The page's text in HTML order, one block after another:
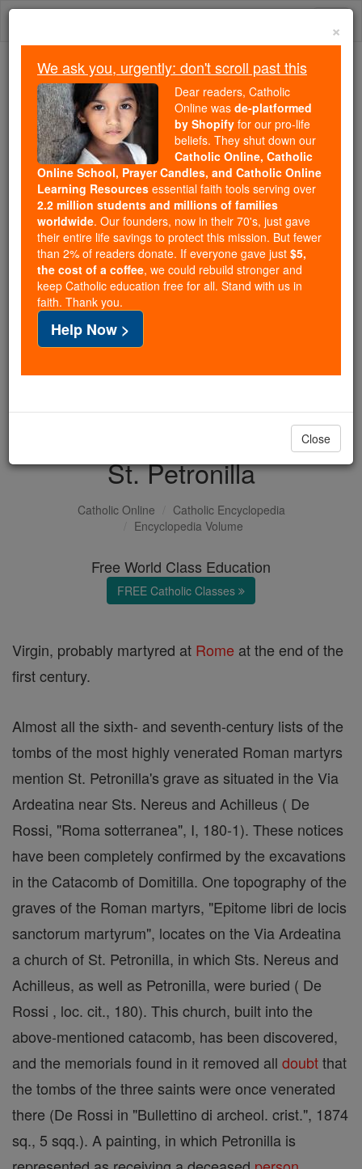
Skip
Because of You, 2.2 Million
Students Are Being Formed in the
Faith
Because of generous supporters like you,
Catholic Online School has already delivered
free, faithful Catholic education to over 2.2
million students across 193 countries. In an age
of noise and algorithms, you are helping form
souls with truth, prayer, Scripture, and Christ.
If everyone who reads this gave just $5 — the
cost of a coffee — we could reach even more
families and keep this life-changing formation
free for all. Be Courageous. Be Catholic. Stand
with us today.
DONATE TODAY >
St. Petronilla
Catholic Online
Catholic Encyclopedia
Encyclopedia Volume
Free World Class Education
FREE Catholic Classes
Virgin, probably martyred at Rome at the end of the
first century.
Almost all the sixth- and seventh-century lists of the
tombs of the most highly venerated Roman martyrs
mention St. Petronilla's grave as situated in the Via
Ardeatina near Sts. Nereus and Achilleus ( De
Rossi, "Roma sotterranea", I, 180-1). These notices
have been completely confirmed by the excavations
in the Catacomb of Domitilla. One topography of the
graves of the Roman martyrs, "Epitome libri de locis
sanctorum martyrum", locates on the Via Ardeatina
a church of St. Petronilla, in which Sts. Nereus and
Achilleus, as well as Petronilla, were buried ( De
Rossi , loc. cit., 180). This church, built into the
above-mentioned catacomb, has been discovered,
and the memorials found in it removed all doubtthat
the tombs of the three saints were once venerated
there (De Rossi in "Bullettino di archeol. crist.", 1874
sq., 5 sqq.). A painting, in which Petronilla is
×
We ask you, urgently: don't scroll past this
Dear readers, Catholic
Online was de-platformed
by Shopify for our pro-life
beliefs. They shut down our
Catholic Online, Catholic
Online School, Prayer Candles, and Catholic Online
Learning Resources essential faith tools serving over
2.2 million students and millions of families
worldwide. Our founders, now in their 70's, just gave
their entire life savings to protect this mission. But fewer
than 2% of readers donate. If everyone gave just $5,
the cost of a coffee, we could rebuild stronger and
keep Catholic education free for all. Stand with us in
faith. Thank you.
Help Now >
Close